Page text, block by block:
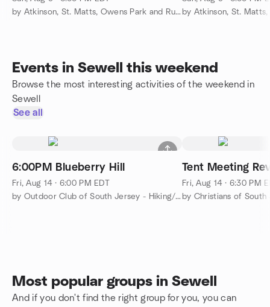
by Atkinson, St. Matts, Owens Park and Runnemede Pickleball
Events in Sewell this weekend
Browse the most interesting activities of the weekend in
Sewell
See all
6:00PM Blueberry Hill
Fri, Aug 14 · 6:00 PM EDT
by Outdoor Club of South Jersey - Hiking/Camping/Backpacking
Tent Meeting
Fri, Aug 14 · 6:30 PM
by Christians of South
Most popular groups in Sewell
And if you don't find the right group for you, you can